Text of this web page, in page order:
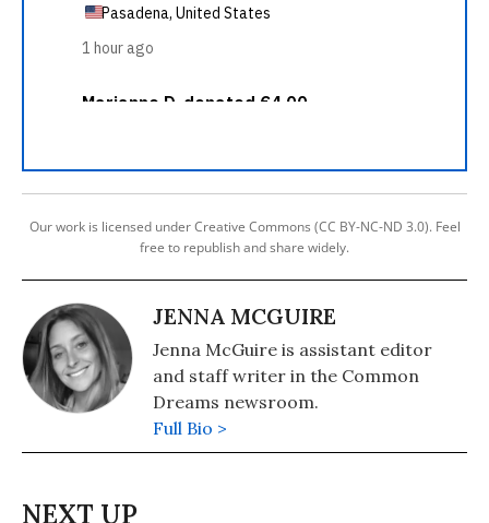
Our work is licensed under Creative Commons (CC BY-NC-ND 3.0). Feel
free to republish and share widely.
JENNA MCGUIRE
Jenna McGuire is assistant editor
and staff writer in the Common
Dreams newsroom.
Full Bio >